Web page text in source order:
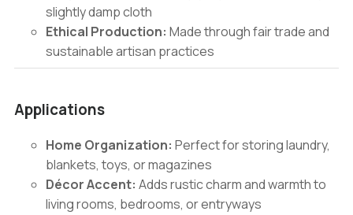
slightly damp cloth
Ethical Production: Made through fair trade and
sustainable artisan practices
Applications
Home Organization: Perfect for storing laundry,
blankets, toys, or magazines
Décor Accent: Adds rustic charm and warmth to
living rooms, bedrooms, or entryways